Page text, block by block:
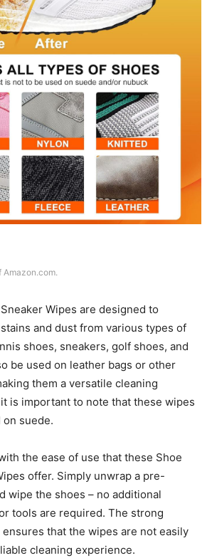
Amazon.com.
Wipes are designed to
and dust from various types of
shoes, sneakers, golf shoes, and
be used on leather bags or other
them a versatile cleaning
is important to note that these wipes
suede.
the ease of use that these Shoe
offer. Simply unwrap a pre-
wipe the shoes – no additional
tools are required. The strong
that the wipes are not easily
cleaning experience.